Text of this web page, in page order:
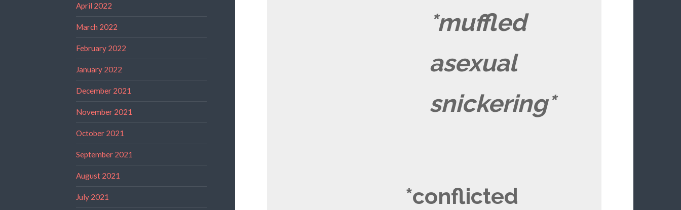
April 2022
March 2022
February 2022
January 2022
December 2021
November 2021
October 2021
September 2021
August 2021
July 2021
*muffled
asexual
snickering*
*conflicted